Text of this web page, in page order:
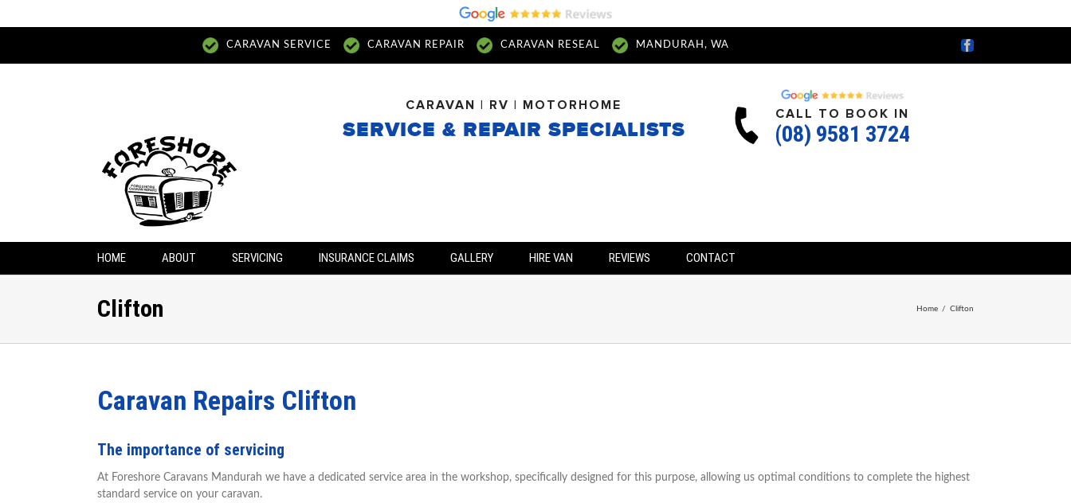
CARAVAN SERVICE CARAVAN REPAIR CARAVAN RESEAL MANDURAH, WA Facebook
CARAVAN | RV | MOTORHOME
SERVICE & REPAIR SPECIALISTS
CALL TO BOOK IN
(08) 9581 3724
HOME ABOUT SERVICING INSURANCE CLAIMS GALLERY HIRE VAN REVIEWS CONTACT
Clifton Home / Clifton
Caravan Repairs Clifton
The importance of servicing
At Foreshore Caravans Mandurah we have a dedicated service area in the workshop, specifically designed for this purpose, allowing us optimal conditions to complete the highest
standard service on your caravan.